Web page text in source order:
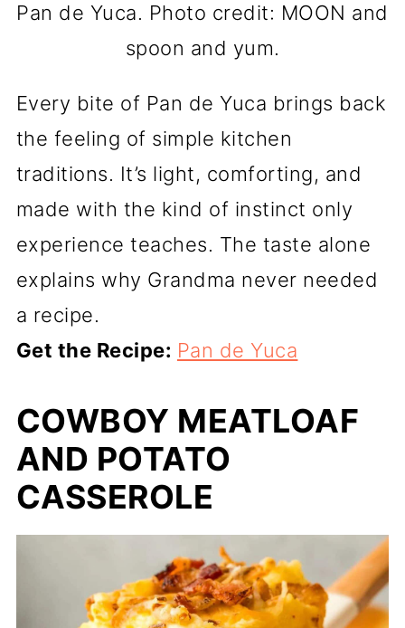
Pan de Yuca. Photo credit: MOON and
spoon and yum.
Every bite of Pan de Yuca brings back
the feeling of simple kitchen
traditions. It’s light, comforting, and
made with the kind of instinct only
experience teaches. The taste alone
explains why Grandma never needed
a recipe.
Get the Recipe: Pan de Yuca
COWBOY MEATLOAF
AND POTATO
CASSEROLE